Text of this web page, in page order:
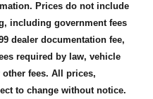
Prices do not include
including government fees
dealer documentation fee,
required by law, vehicle
fees. All prices,
to change without notice.